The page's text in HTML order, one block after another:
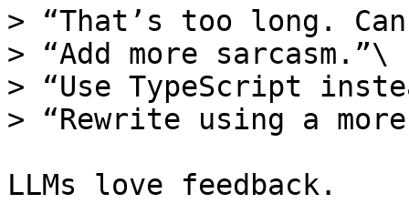
> “That’s too long.
> “Add more sarcasm.”\
> “Use TypeScript
> “Rewrite using a
LLMs love feedback.